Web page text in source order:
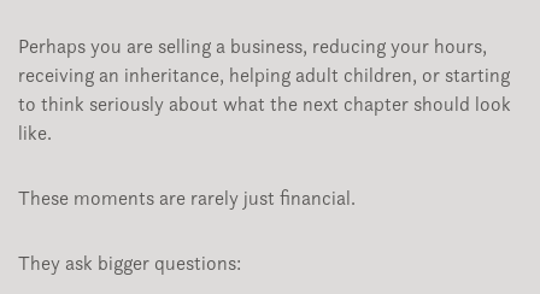
Perhaps you are selling a business, reducing your hours,
receiving an inheritance, helping adult children, or starting
to think seriously about what the next chapter should look
like.
These moments are rarely just financial.
They ask bigger questions: